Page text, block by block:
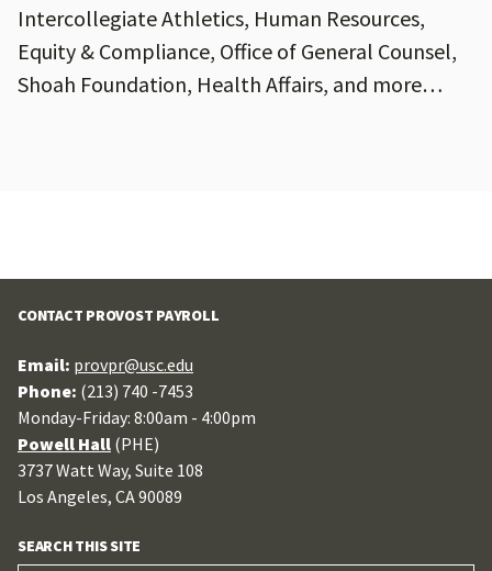
Intercollegiate Athletics, Human Resources,
Equity & Compliance, Office of General Counsel,
Shoah Foundation, Health Affairs, and more…
CONTACT PROVOST PAYROLL
Email: provpr@usc.edu
Phone: (213) 740 -7453
Monday-Friday: 8:00am - 4:00pm
Powell Hall (PHE)
3737 Watt Way, Suite 108
Los Angeles, CA 90089
SEARCH THIS SITE